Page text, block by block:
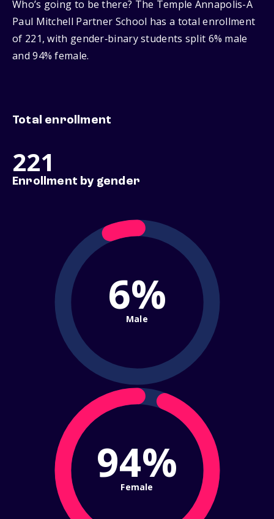
Who’s going to be there? The Temple Annapolis-A
Paul Mitchell Partner School has a total enrollment
of 221, with gender‑binary students split 6% male
and 94% female.
Total enrollment
221
Enrollment by gender
6%
Male
94%
Female